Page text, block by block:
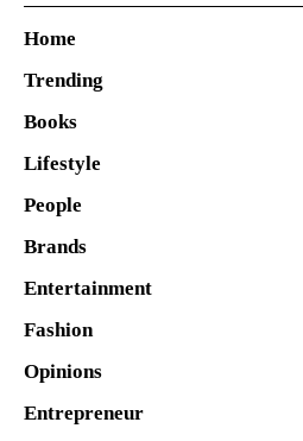
Home
Trending
Books
Lifestyle
People
Brands
Entertainment
Fashion
Opinions
Entrepreneur